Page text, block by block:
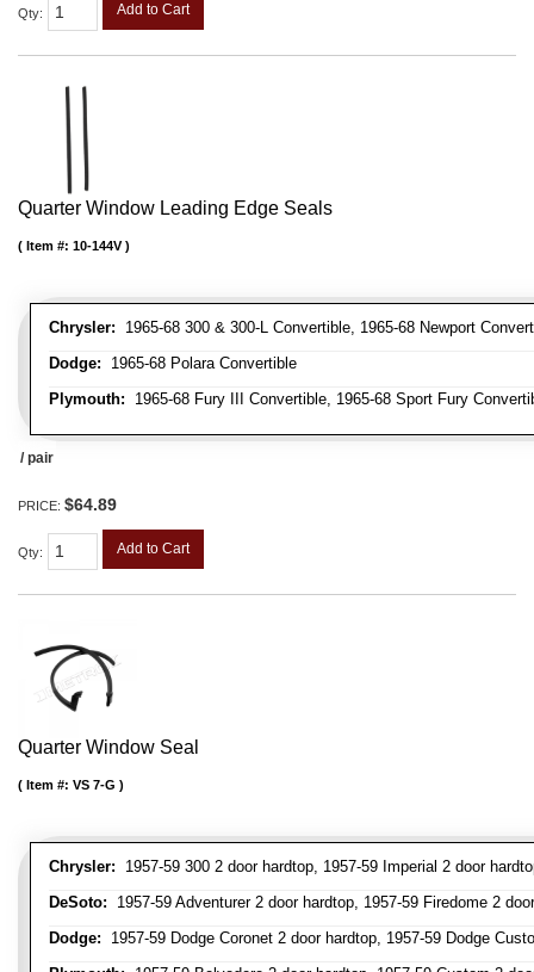
Qty: Add to Cart
Quarter Window Leading Edge Seals
Chrysler: 1965-68 300 & 300-L Convertible, 1965-68 Newport
Dodge: 1965-68 Polara Convertible
Plymouth: 1965-68 Fury III Convertible, 1965-68 Sport Fury
Item #: 10-144V
/ pair
PRICE: $64.89
Qty: Add to Cart
Quarter Window Seal
Chrysler: 1957-59 300 2 door hardtop, 1957-59 Imperial 2 door
DeSoto: 1957-59 Adventurer 2 door hardtop, 1957-59 Firedome 2
Dodge: 1957-59 Dodge Coronet 2 door hardtop, 1957-59 Dodge
Item #: VS 7-G